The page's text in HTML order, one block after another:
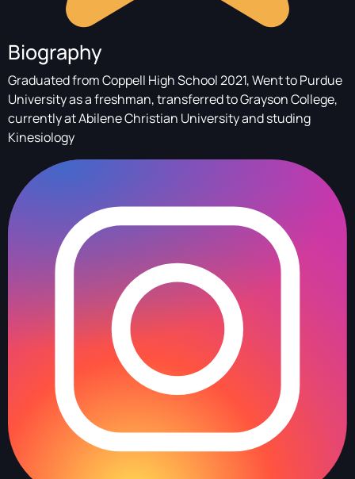
Biography
Graduated from Coppell High School 2021, Went to Purdue
University as a freshman, transferred to Grayson College,
currently at Abilene Christian University and studing
Kinesiology